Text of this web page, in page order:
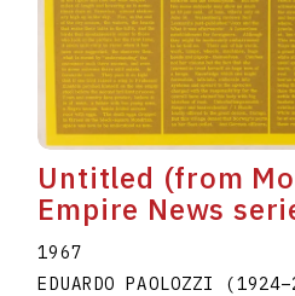
Untitled (from
Empire News
1967
EDUARDO PAOLOZZI (1924–